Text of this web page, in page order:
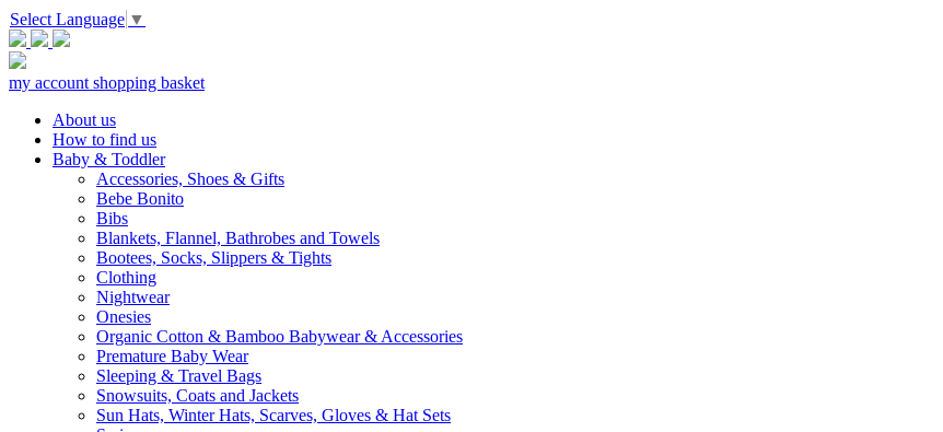
Select Language ▼
my account shopping basket
About us
How to find us
Baby & Toddler
Accessories, Shoes & Gifts
Bebe Bonito
Bibs
Blankets, Flannel, Bathrobes and Towels
Bootees, Socks, Slippers & Tights
Clothing
Nightwear
Onesies
Organic Cotton & Bamboo Babywear & Accessories
Premature Baby Wear
Sleeping & Travel Bags
Snowsuits, Coats and Jackets
Sun Hats, Winter Hats, Scarves, Gloves & Hat Sets